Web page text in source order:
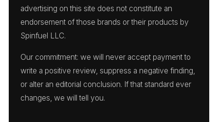
advertising on this site does not constitute an
endorsement of those brands or their products by
Spinfuel LLC.
Our commitment: we will never accept payment to
write a positive review, suppress a negative finding,
or alter an editorial conclusion. If that standard ever
changes, we will tell you.